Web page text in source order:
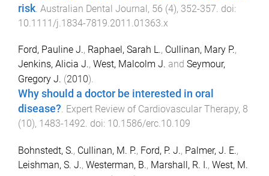
risk Australian Dental Journal, 56 (4), 352-357 . doi:
10.1111/j.1834-7819.2011.01363.x
Ford, Pauline J., Raphael, Sarah L., Cullinan, Mary P.,
Jenkins, Alicia J., West, Malcolm J. and Seymour,
Gregory J. (2010).
Why should a doctor be interested in oral
disease?. Expert Review of Cardiovascular Therapy, 8
(10), 1483-1492. doi: 10.1586/erc.10.109
Bohnstedt, S., Cullinan, M. P., Ford, P. J., Palmer, J. E.,
Leishman, S. J., Westerman, B., Marshall, R. I., West, M.